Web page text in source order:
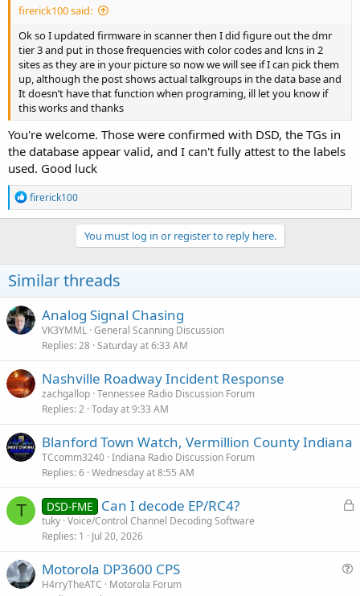
firerick100 said:
Ok so I updated firmware in scanner then I did figure out the dmr
tier 3 and put in those frequencies with color codes and lcns in 2
sites as they are in your picture so now we will see if I can pick them
up, although the post shows actual talkgroups in the data base and
It doesn’t have that function when programing, ill let you know if
this works and thanks
You're welcome. Those were confirmed with DSD, the TGs in
the database appear valid, and I can't fully attest to the labels
used. Good luck
R
e
a
n
s
:
firerick100
You must log in or register to reply here.
Similar threads
Analog Signal Chasing
VK3YMML General Scanning Discussion
Replies 28 Saturday at 6:33 AM
Nashville Roadway Incident Response
zachgallop Tennessee Radio Discussion Forum
Replies 2 Today at 9:33 AM
Blanford Town Watch, Vermillion County Indiana
TCcomm3240 Indiana Radio Discussion Forum
Replies 6 Wednesday at 8:55 AM
T
L
DSD-FME Can I decode EP/RC4?
tuky Voice/Control Channel Decoding Software
Replies 1 Jul 20, 2026
Motorola DP3600 CPS
H4rryTheATC
Motorola Forum